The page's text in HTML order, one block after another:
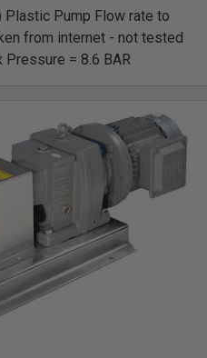
Pump Flow rate to
from internet - not tested
= 8.6 BAR